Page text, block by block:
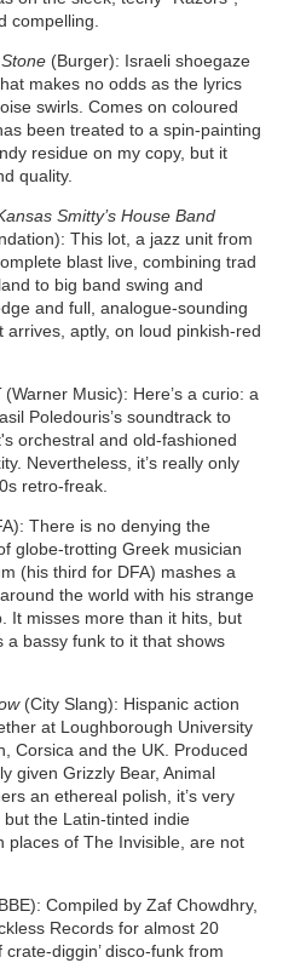
compelling.
(Burger): Israeli shoegaze
makes no odds as the lyrics
swirls. Comes on coloured
been treated to a spin-painting
residue on my copy, but it
quality.
Smitty’s House Band
This lot, a jazz unit from
blast live, combining trad
to big band swing and
and full, analogue-sounding
arrives, aptly, on loud pinkish-red
(Warner Music): Here’s a curio: a
Poledouris’s soundtrack to
orchestral and old-fashioned
Nevertheless, it’s really only
retro-freak.
There is no denying the
globe-trotting Greek musician
(his third for DFA) mashes a
the world with his strange
It misses more than it hits, but
a bassy funk to it that shows
(City Slang): Hispanic action
at Loughborough University
Corsica and the UK. Produced
given Grizzly Bear, Animal
an ethereal polish, it’s very
the Latin-tinted indie
places of The Invisible, are not
Compiled by Zaf Chowdhry,
Records for almost 20
diggin’ disco-funk from